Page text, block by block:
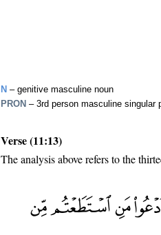
N – genitive masculine noun
PRON – 3rd person masculine singular
Verse (11:13)
The analysis above refers to the